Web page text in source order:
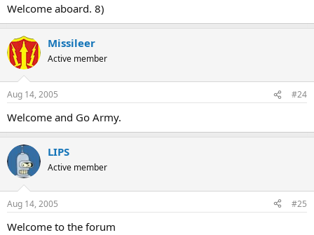
Welcome aboard. 8)
Missileer
Active member
Aug 14, 2005 #24
Welcome and Go Army.
LIPS
Active member
Aug 14, 2005 #25
Welcome to the forum